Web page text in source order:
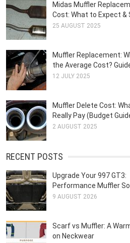
Midas Muffler
Cost: What to Expect &
25 AUGUST 2025
Muffler Replacement:
the Average Cost?
12 JULY 2025
Muffler Delete Cost:
Really Pay (Budget
2 AUGUST 2025
RECENT POSTS
Upgrade Your 997 GT3:
Performance Muffler
9 AUGUST 2026
Scarf vs Muffler: A
on Neckwear